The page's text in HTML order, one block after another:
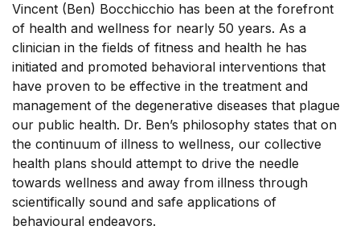
Vincent (Ben) Bocchicchio has been at the forefront
of health and wellness for nearly 50 years. As a
clinician in the fields of fitness and health he has
initiated and promoted behavioral interventions that
have proven to be effective in the treatment and
management of the degenerative diseases that plague
our public health. Dr. Ben’s philosophy states that on
the continuum of illness to wellness, our collective
health plans should attempt to drive the needle
towards wellness and away from illness through
scientifically sound and safe applications of
behavioural endeavors.